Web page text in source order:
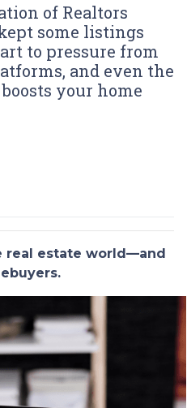
of Realtors
some listings
to pressure from
and even the
your home
real estate world—and